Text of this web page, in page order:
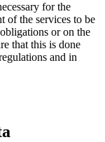
for the
of the services to be
or on the
that this is done
and in